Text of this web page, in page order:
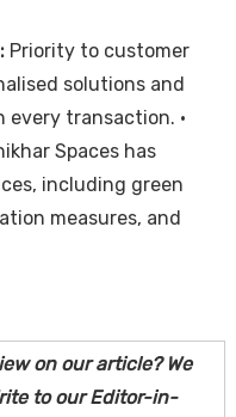
Priority to customer
solutions and
transaction. •
Spaces has
including green
measures, and
on our article? We
to our Editor-in-